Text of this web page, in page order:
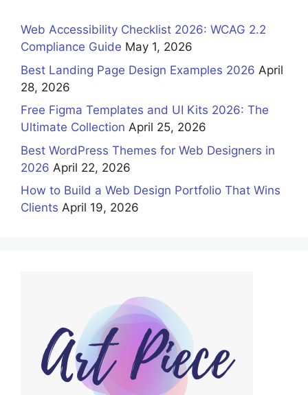
Web Accessibility Checklist 2026: WCAG 2.2
Compliance Guide May 1, 2026
Best Landing Page Design Examples 2026 April
28, 2026
Free Figma Templates and UI Kits 2026: The
Ultimate Collection April 25, 2026
Best WordPress Themes for Web Designers in
2026 April 22, 2026
How to Build a Web Design Portfolio That Wins
Clients April 19, 2026